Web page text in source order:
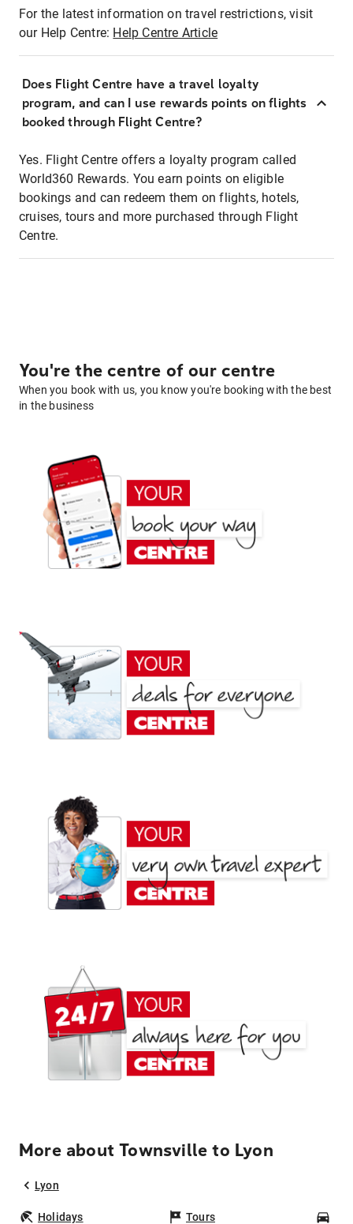
For the latest information on travel restrictions, visit
our Help Centre: Help Centre Article
Does Flight Centre have a travel loyalty
program, and can I use rewards points on flights
booked through Flight Centre?
Yes. Flight Centre offers a loyalty program called
World360 Rewards. You earn points on eligible
bookings and can redeem them on flights, hotels,
cruises, tours and more purchased through Flight
Centre.
You're the centre of our centre
When you book with us, you know you're booking with the best
in the business
More about Townsville to Lyon
Lyon
Holidays Tours